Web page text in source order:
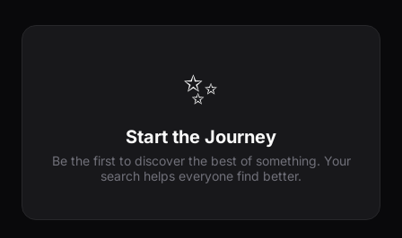
✨
Start the Journey
Be the first to discover the best of something. Your
search helps everyone find better.